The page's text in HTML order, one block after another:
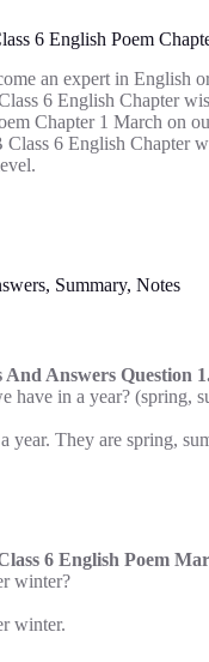
6 English Poem
an expert in English
6 English Chapter
Chapter 1 March on
6 English Chapter
Summary, Notes
Answers Question
have in a year? (spring,
year. They are spring,
6 English Poem
winter?
winter.